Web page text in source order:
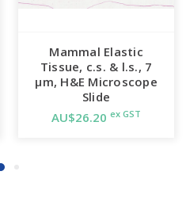
Mammal Elastic
Tissue, c.s. & l.s., 7
µm, H&E Microscope
Slide
AU$26.20 ex GST